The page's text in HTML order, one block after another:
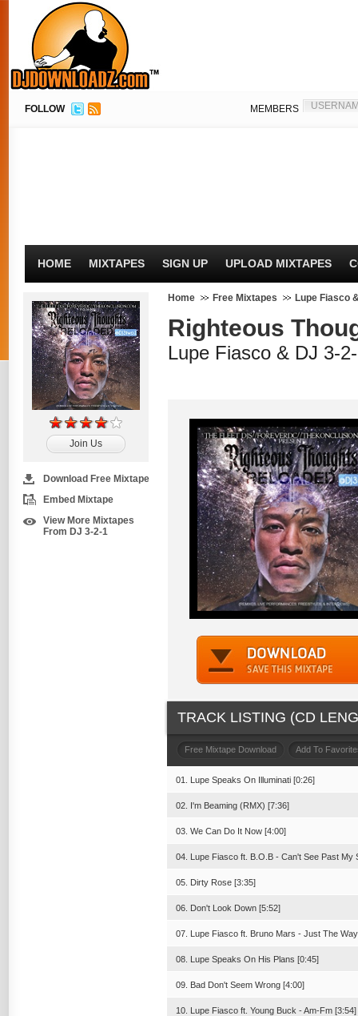
FOLLOW MEMBERS
HOME MIXTAPES SIGN UP UPLOAD MIXTAPES
Join Us
Download Free Mixtape
Embed Mixtape
View More Mixtapes
From DJ 3-2-1
Home Free Mixtapes Lupe Fiasco
Righteous
Lupe Fiasco & DJ 3-
TRACK LISTING (CD
Free Mixtape Download Add To
01. Lupe Speaks On Illuminati [0:26]
02. I'm Beaming (RMX) [7:36]
03. We Can Do It Now [4:00]
04. Lupe Fiasco ft. B.O.B - Can't See Past My
05. Dirty Rose [3:35]
06. Don't Look Down [5:52]
07. Lupe Fiasco ft. Bruno Mars - Just The
08. Lupe Speaks On His Plans [0:45]
09. Bad Don't Seem Wrong [4:00]
10. Lupe Fiasco ft. Young Buck - Am-Fm [3:54]